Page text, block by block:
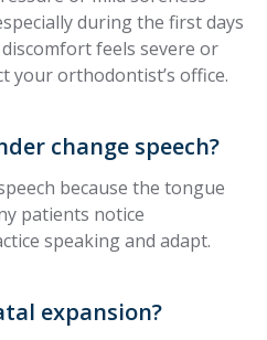
during the first days
feels severe or
your orthodontist’s office.
change speech?
because the tongue
patients notice
speaking and adapt.
expansion?